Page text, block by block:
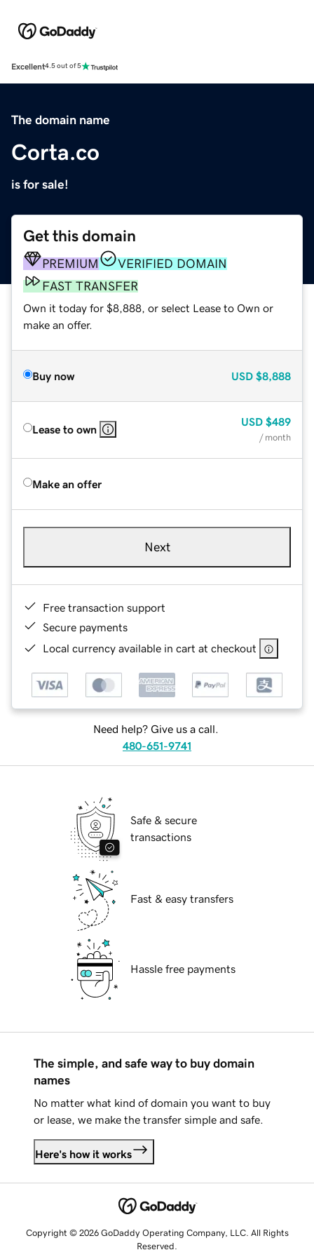
Excellent4.5 out of 5
The domain name
Corta.co
is for sale!
Get this domain
PREMIUM
VERIFIED DOMAIN
FAST TRANSFER
Own it today for $8,888, or select Lease to Own or
make an offer.
Buy now USD $8,888
Lease to own
USD $489
/ month
Make an offer
Next
Free transaction support
Secure payments
Local currency available in cart at checkout
Need help? Give us a call.
480-651-9741
Safe & secure
transactions
Fast & easy transfers
Hassle free payments
The simple, and safe way to buy domain
names
No matter what kind of domain you want to buy
or lease, we make the transfer simple and safe.
Here's how it works
Copyright © 2026 GoDaddy Operating Company, LLC. All Rights
Reserved.